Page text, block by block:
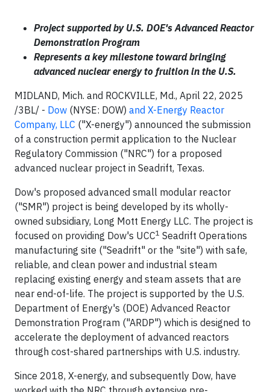
Project supported by U.S. DOE's Advanced Reactor
Demonstration Program
Represents a key milestone toward bringing
advanced nuclear energy to fruition in the U.S.
MIDLAND, Mich. and ROCKVILLE, Md., April 22, 2025
/3BL/ - Dow (NYSE: DOW) and X-Energy Reactor
Company, LLC ("X-energy") announced the submission
of a construction permit application to the Nuclear
Regulatory Commission ("NRC") for a proposed
advanced nuclear project in Seadrift, Texas.
Dow's proposed advanced small modular reactor
("SMR") project is being developed by its wholly-
owned subsidiary, Long Mott Energy LLC. The project is
focused on providing Dow's UCC1 Seadrift Operations
manufacturing site ("Seadrift" or the "site") with safe,
reliable, and clean power and industrial steam
replacing existing energy and steam assets that are
near end-of-life. The project is supported by the U.S.
Department of Energy's (DOE) Advanced Reactor
Demonstration Program ("ARDP") which is designed to
accelerate the deployment of advanced reactors
through cost-shared partnerships with U.S. industry.
Since 2018, X-energy, and subsequently Dow, have